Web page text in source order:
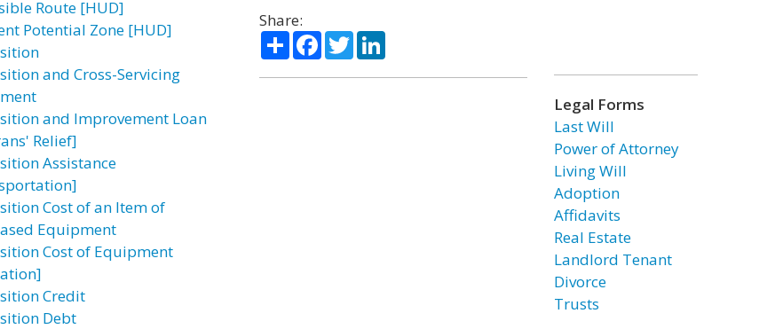
Route [HUD]
Potential Zone [HUD]
and Cross-Servicing
and Improvement Loan
Relief]
Assistance
Cost of an Item of
Equipment
Cost of Equipment
Credit
Debt
Share:
ShareFacebook
TwitterLinkedIn
Legal Forms
Last Will
Power of Attorney
Living Will
Adoption
Affidavits
Real Estate
Landlord Tenant
Divorce
Trusts